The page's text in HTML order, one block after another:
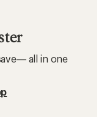
all in one